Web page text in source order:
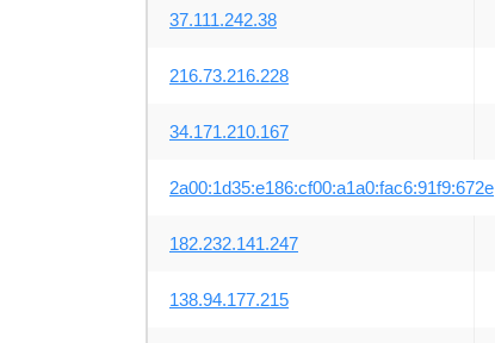
37.111.242.38
216.73.216.228
34.171.210.167
2a00:1d35:e186:cf00:a1a0:fac6:91f9:672e
182.232.141.247
138.94.177.215